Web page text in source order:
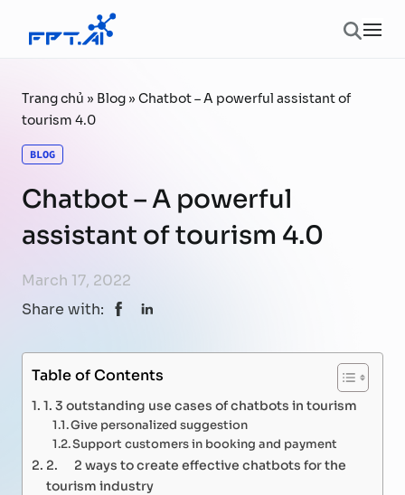
Skip to content
Trang chủ » Blog»Chatbot – A powerful assistant of
tourism 4.0
BLOG
Chatbot – A powerful
assistant of tourism 4.0
March 17, 2022
Share with:
Table of Contents
1. 3 outstanding use cases of chatbots in tourism
Give personalized suggestion
Support customers in booking and payment
2. 2 ways to create effective chatbots for the
tourism industry